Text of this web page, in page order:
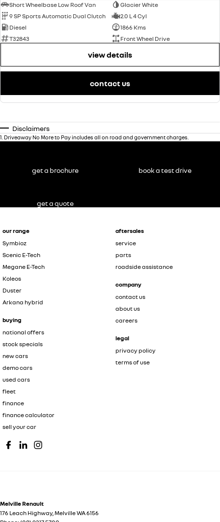
Short Wheelbase Low Roof Van
Glacier White
9 SP Sports Automatic Dual Clutch
2.0 L 4 Cyl
Diesel
1866 Kms
T32843
Front Wheel Drive
view details
contact us
Disclaimers
1 Driveaway No More to Pay includes all on road and government charges.
our range
Symbioz
Scenic E-Tech
Megane E-Tech
Koleos
Duster
Arkana hybrid
buying
national offers
stock specials
new cars
demo cars
used cars
fleet
finance
finance calculator
sell your car
aftersales
service
parts
roadside assistance
company
contact us
about us
careers
legal
privacy policy
terms of use
Melville Renault
176 Leach Highway,MelvilleWA6156
get a brochure book a test drive
get a quote